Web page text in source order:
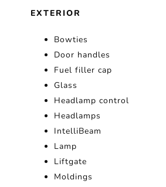
EXTERIOR
Bowties
Door handles
Fuel filler cap
Glass
Headlamp control
Headlamps
IntelliBeam
Lamp
Liftgate
Moldings